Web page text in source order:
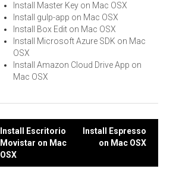
Install Master Key on Mac OSX
Install gulp-app on Mac OSX
Install Box Edit on Mac OSX
Install Microsoft Azure SDK on Mac
OSX
Install Amazon Cloud Drive App on
Mac OSX
Post
navigation
Install Escritorio
Movistar on Mac
OSX
Install Espresso
on Mac OSX